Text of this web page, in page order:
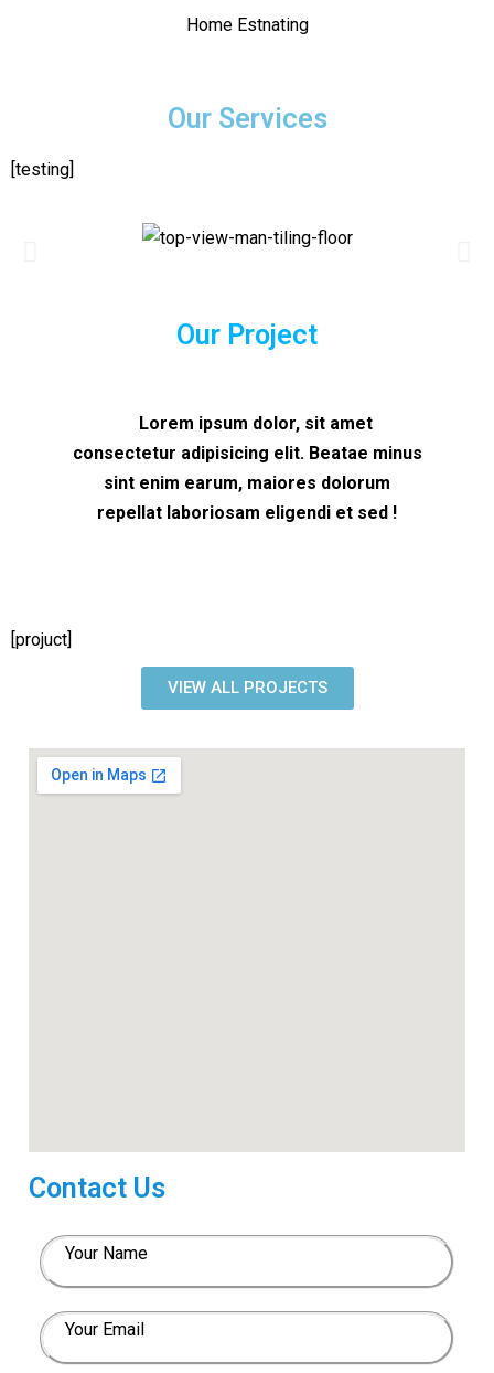
Home Estnating
Our Services
[testing]
Our Project
Lorem ipsum dolor, sit amet
consectetur adipisicing elit. Beatae minus
sint enim earum, maiores dolorum
repellat laboriosam eligendi et sed !
[projuct]
VIEW ALL PROJECTS
Contact Us
Your Name
Your Email